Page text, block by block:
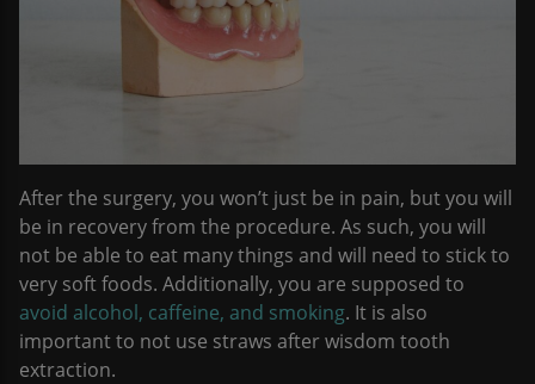
After the surgery, you won’t just be in pain, but you will
be in recovery from the procedure. As such, you will
not be able to eat many things and will need to stick to
very soft foods. Additionally, you are supposed to
avoid alcohol, caffeine, and smoking. It is also
important to not use straws after wisdom tooth
extraction.